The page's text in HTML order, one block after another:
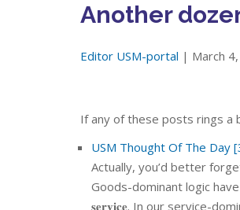
Another
Editor USM-portal | March
If any of these posts rings a
USM Thought Of The Day
Actually, you’d better
Goods-dominant logic
𝐬𝐞𝐫𝐯𝐢𝐜𝐞. In our service-